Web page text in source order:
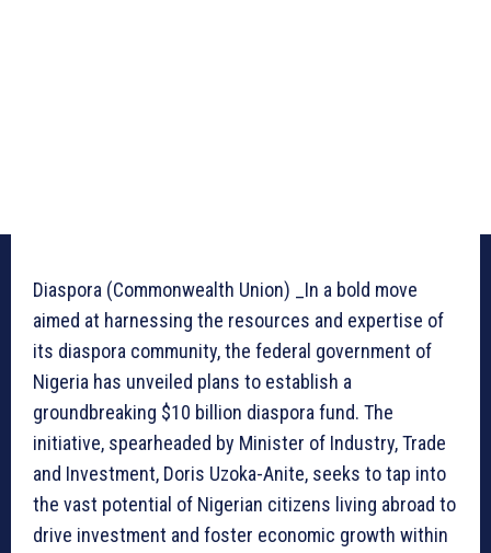
Diaspora (Commonwealth Union) _In a bold move
aimed at harnessing the resources and expertise of
its diaspora community, the federal government of
Nigeria has unveiled plans to establish a
groundbreaking $10 billion diaspora fund. The
initiative, spearheaded by Minister of Industry, Trade
and Investment, Doris Uzoka-Anite, seeks to tap into
the vast potential of Nigerian citizens living abroad to
drive investment and foster economic growth within